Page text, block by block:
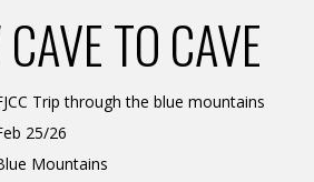
TO CAVE
Trip through the blue mountains
25/26
Mountains